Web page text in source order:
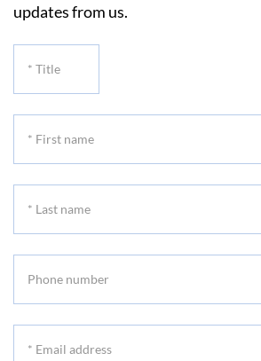
updates from us.